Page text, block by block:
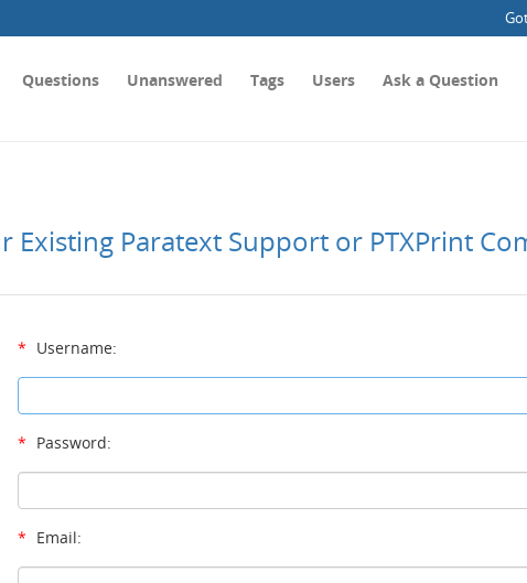
Questions Unanswered Tags Users Ask a Question
Existing Paratext Support or PTXPrint
* Username:
* Password:
* Email: